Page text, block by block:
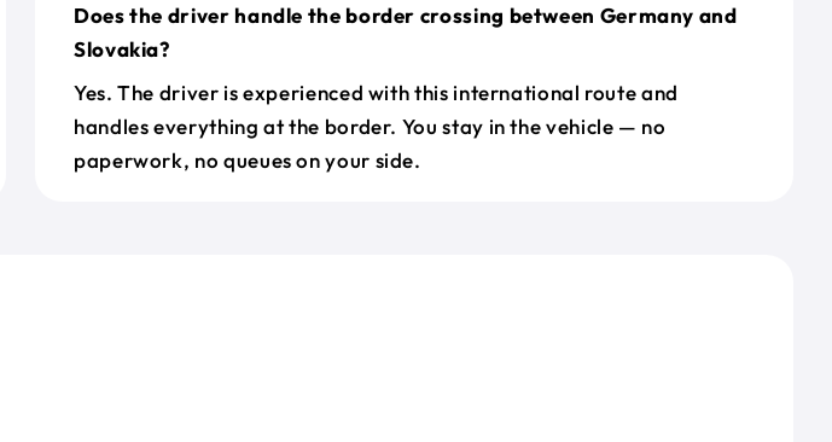
Does the driver handle the border crossing between Germany and
Slovakia?
Yes. The driver is experienced with this international route and
handles everything at the border. You stay in the vehicle — no
paperwork, no queues on your side.